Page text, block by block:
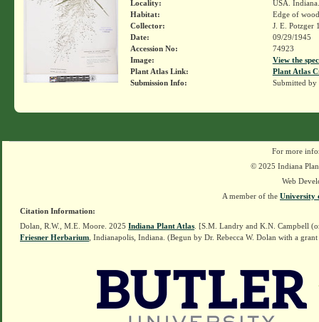
Locality:
USA.
Habitat:
Edge of
Collector:
J. E. Potzger
Date:
09/29/1945
Accession No:
74923
Image:
View the
Plant Atlas Link:
Plant Atlas
Submission Info:
Submitted by
For more
© 2025 Indiana
Web
A member of the University
Citation Information:
Dolan, R.W., M.E. Moore. 2025 Indiana Plant Atlas . [S.M. Landry and K.N. Campbell
Friesner Herbarium , Indianapolis, Indiana. (Begun by Dr. Rebecca W. Dolan with a